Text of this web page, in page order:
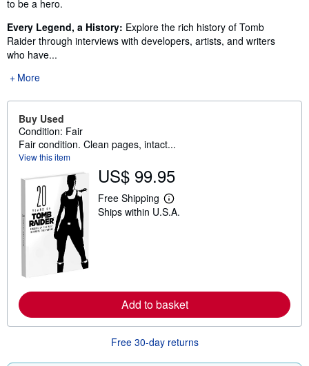
to be a hero.
Every Legend, a History: Explore the rich history of Tomb
Raider through interviews with developers, artists, and writers
who have...
More
Buy Used
Condition: Fair
Fair condition. Clean pages, intact...
View this item
US$ 99.95
Free Shipping
L
e
b
o
u
s
Ships within U.S.A.
Add to basket
Free 30-day returns